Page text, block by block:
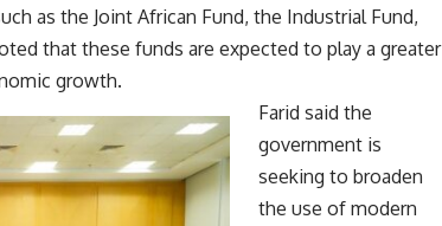
as the Joint African Fund, the Industrial Fund,
that these funds are expected to play a greater
growth.
Farid said the
government is
seeking to broaden
the use of modern